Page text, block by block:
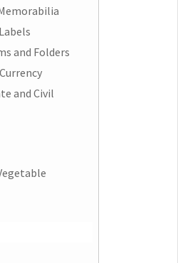
and Folders
and Civil